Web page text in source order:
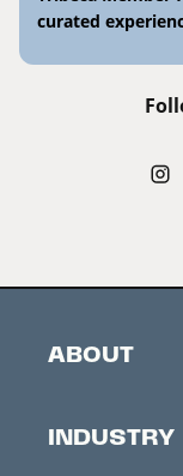
curated
ABOUT
Contacts
INDUSTRY